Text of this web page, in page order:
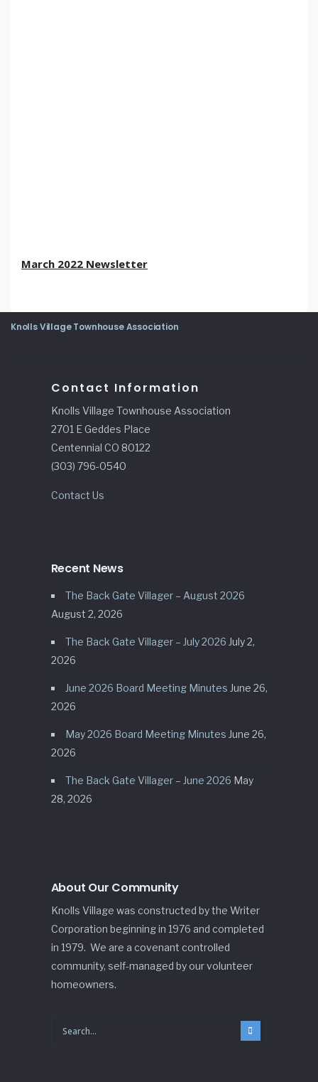
March 2022 Newsletter
Knolls Village Townhouse Association
Contact Information
Knolls Village Townhouse Association
2701 E Geddes Place
Centennial CO 80122
(303) 796-0540
Contact Us
Recent News
The Back Gate Villager – August 2026
August 2, 2026
The Back Gate Villager – July 2026 July 2,
2026
June 2026 Board Meeting Minutes June 26,
2026
May 2026 Board Meeting Minutes June 26,
2026
The Back Gate Villager – June 2026 May
28, 2026
About Our Community
Knolls Village was constructed by the Writer
Corporation beginning in 1976 and completed
in 1979. We are a covenant controlled
community, self-managed by our volunteer
homeowners.